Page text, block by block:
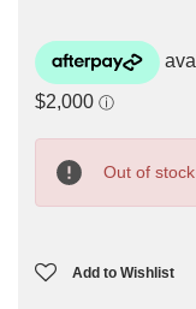
Stock:
Out of stock
Add to Wishlist